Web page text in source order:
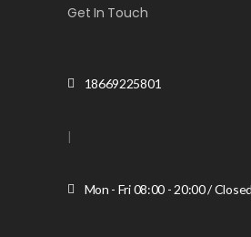
Get In Touch
18669225801
|
Mon - Fri 08:00 - 20:00 /